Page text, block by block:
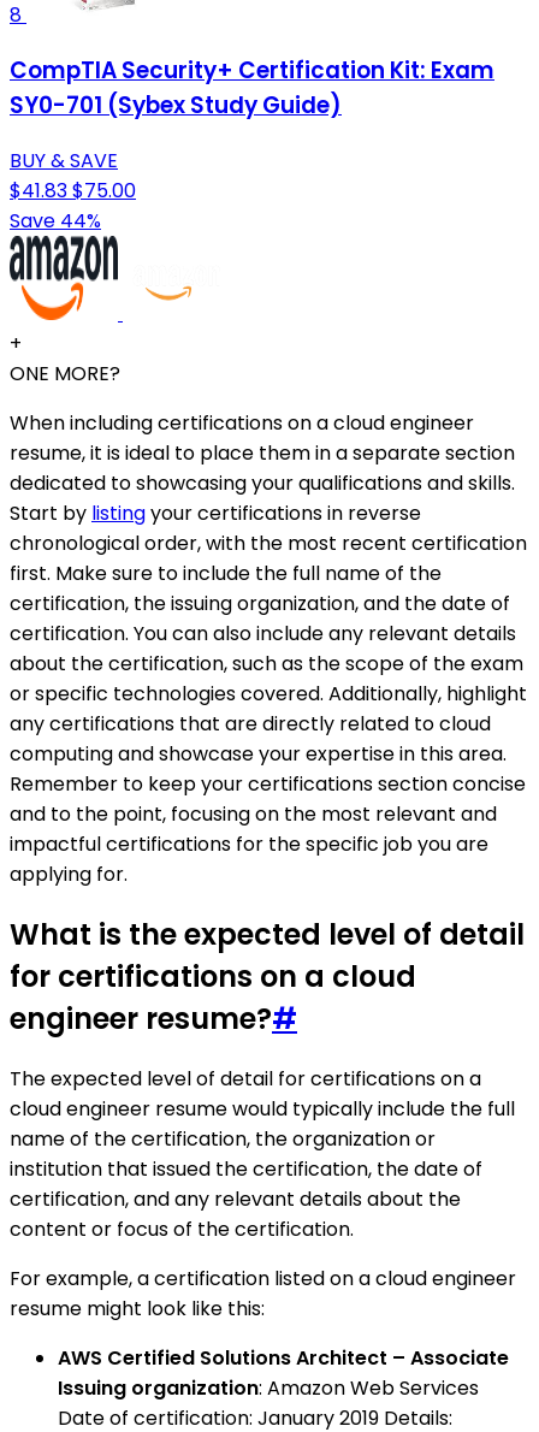
8
CompTIA Security+ Certification Kit: Exam
SY0-701 (Sybex Study Guide)
BUY & SAVE
$41.83$75.00
Save 44%
+
ONE MORE?
When including certifications on a cloud engineer
resume, it is ideal to place them in a separate section
dedicated to showcasing your qualifications and skills.
Start by listingyour certifications in reverse
chronological order, with the most recent certification
first. Make sure to include the full name of the
certification, the issuing organization, and the date of
certification. You can also include any relevant details
about the certification, such as the scope of the exam
or specific technologies covered. Additionally, highlight
any certifications that are directly related to cloud
computing and showcase your expertise in this area.
Remember to keep your certifications section concise
and to the point, focusing on the most relevant and
impactful certifications for the specific job you are
applying for.
What is the expected level of detail
for certifications on a cloud
engineer resume?#
The expected level of detail for certifications on a
cloud engineer resume would typically include the full
name of the certification, the organization or
institution that issued the certification, the date of
certification, and any relevant details about the
content or focus of the certification.
For example, a certification listed on a cloud engineer
resume might look like this:
AWS Certified Solutions Architect – Associate
Issuing organization: Amazon Web Services
Date of certification: January 2019 Details: